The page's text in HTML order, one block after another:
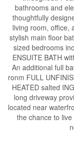
bathrooms and
thoughtfully
living room, office,
stylish main floor
sized bedrooms
ENSUITE BATH
An additional full
ronm FULL
HEATED salted
long driveway
located near
the chance to